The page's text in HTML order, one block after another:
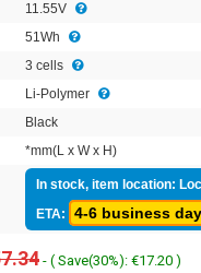
11.55V
51Wh
3 cells
Li-Polymer
Black
*mm(L x W x H)
In stock, item location:
ETA:
4-6 business
- ( Save(30%): €17.20 )